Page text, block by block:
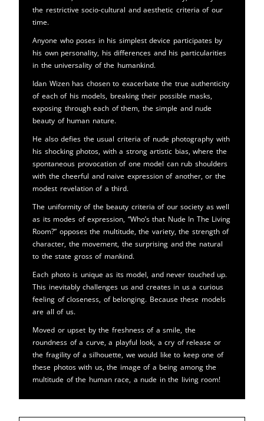
the restrictive socio-cultural and aesthetic criteria of our
time.
Anyone who poses in his simplest device participates by
his own personality, his differences and his particularities
in the universality of the humankind.
Idan Wizen has chosen to exacerbate the true authenticity
of each of his models, breaking their possible masks,
exposing through each of them, the simple and nude
beauty of human nature.
He also defies the usual criteria of nude photography with
his shocking photos, with a strong artistic bias, where the
spontaneous provocation of one model can rub shoulders
with the cheerful and naive expression of another, or the
modest revelation of a third.
The uniformity of the beauty criteria of our society as well
as its modes of expression, “Who’s that Nude In The Living
Room?” opposes the multitude, the variety, the strength of
character, the movement, the surprising and the natural
to the state gross of mankind.
Each photo is unique as its model, and never touched up.
This inevitably challenges us and creates in us a curious
feeling of closeness, of belonging. Because these models
are all of us.
Moved or upset by the freshness of a smile, the
roundness of a curve, a playful look, a cry of release or
the fragility of a silhouette, we would like to keep one of
these photos with us, the image of a being among the
multitude of the human race, a nude in the living room!